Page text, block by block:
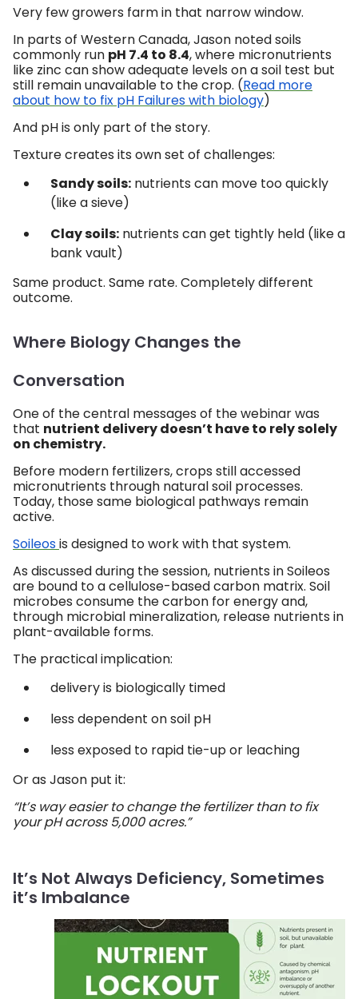
Very few growers farm in that narrow window.
In parts of Western Canada, Jason noted soils
commonly run pH 7.4 to 8.4, where micronutrients
like zinc can show adequate levels on a soil test but
still remain unavailable to the crop. (Read more
about how to fix pH Failures with biology)
And pH is only part of the story.
Texture creates its own set of challenges:
Sandy soils: nutrients can move too quickly
(like a sieve)
Clay soils: nutrients can get tightly held (like a
bank vault)
Same product. Same rate. Completely different
outcome.
Where Biology Changes the
Conversation
One of the central messages of the webinar was
that nutrient delivery doesn’t have to rely solely
on chemistry.
Before modern fertilizers, crops still accessed
micronutrients through natural soil processes.
Today, those same biological pathways remain
active.
Soileosis designed to work with that system.
As discussed during the session, nutrients in Soileos
are bound to a cellulose-based carbon matrix. Soil
microbes consume the carbon for energy and,
through microbial mineralization, release nutrients in
plant-available forms.
The practical implication:
delivery is biologically timed
less dependent on soil pH
less exposed to rapid tie-up or leaching
Or as Jason put it:
“It’s way easier to change the fertilizer than to fix
your pH across 5,000 acres.”
It’s Not Always Deficiency, Sometimes
it’s Imbalance